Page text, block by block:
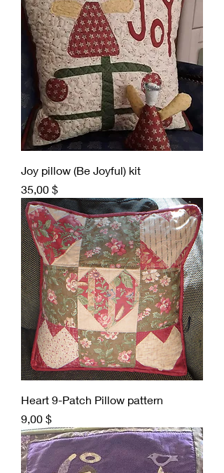
Joy pillow (Be Joyful) kit
Preis
35,00 $
Heart 9-Patch Pillow pattern
Preis
9,00 $